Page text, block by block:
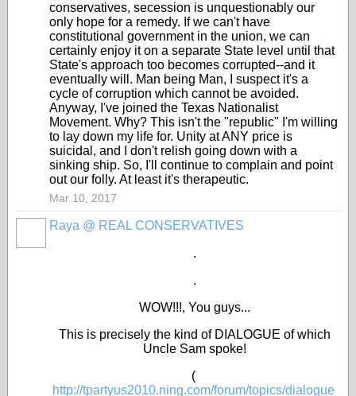
conservatives, secession is unquestionably our
only hope for a remedy. If we can't have
constitutional government in the union, we can
certainly enjoy it on a separate State level until that
State's approach too becomes corrupted--and it
eventually will. Man being Man, I suspect it's a
cycle of corruption which cannot be avoided.
Anyway, I've joined the Texas Nationalist
Movement. Why? This isn't the "republic" I'm willing
to lay down my life for. Unity at ANY price is
suicidal, and I don't relish going down with a
sinking ship. So, I'll continue to complain and point
out our folly. At least it's therapeutic.
Mar 10, 2017
Raya @ REAL CONSERVATIVES
.
.
WOW!!!, You guys...
This is precisely the kind of DIALOGUE of which
Uncle Sam spoke!
(
http://tpartyus2010.ning.com/forum/topics/dialogue